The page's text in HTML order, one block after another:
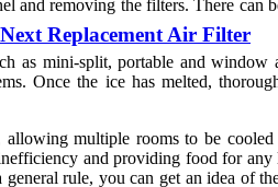
Replacement Air Filter
removing the filters. There can
as mini-split, portable and
Once the ice has melted,
multiple rooms to be
and providing food for
rule, you can get an idea of